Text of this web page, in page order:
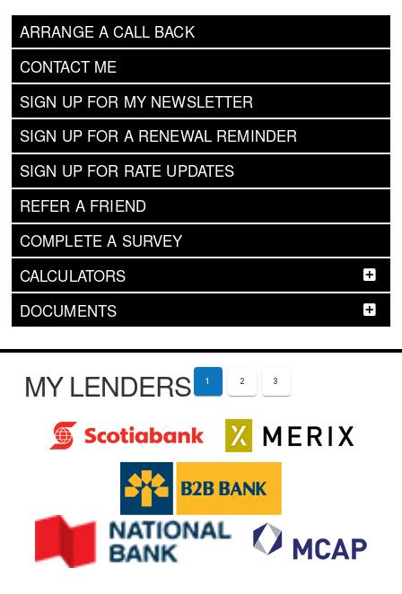
ARRANGE A CALL BACK
CONTACT ME
SIGN UP FOR MY NEWSLETTER
SIGN UP FOR A RENEWAL REMINDER
SIGN UP FOR RATE UPDATES
REFER A FRIEND
COMPLETE A SURVEY
CALCULATORS
DOCUMENTS
MY LENDERS 1 2 3